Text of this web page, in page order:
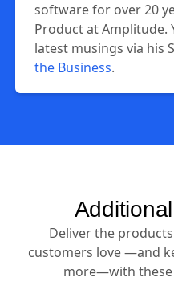
software for over 20
Product at Amplitude.
latest musings via his
the Business.
Deliver the
customers love —and
more—with these